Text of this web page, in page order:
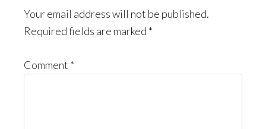
Your email address will not be published.
Required fields are marked *
Comment *